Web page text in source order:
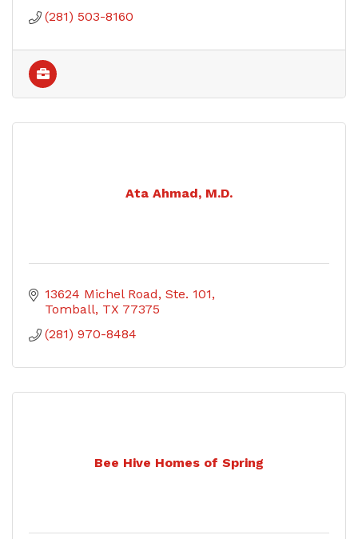
(281) 503-8160
Ata Ahmad, M.D.
13624 Michel Road, Ste. 101
Tomball TX 77375
(281) 970-8484
Bee Hive Homes of Spring